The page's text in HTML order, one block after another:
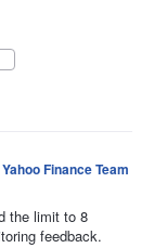
Yahoo Finance Team
the limit to 8
feedback.